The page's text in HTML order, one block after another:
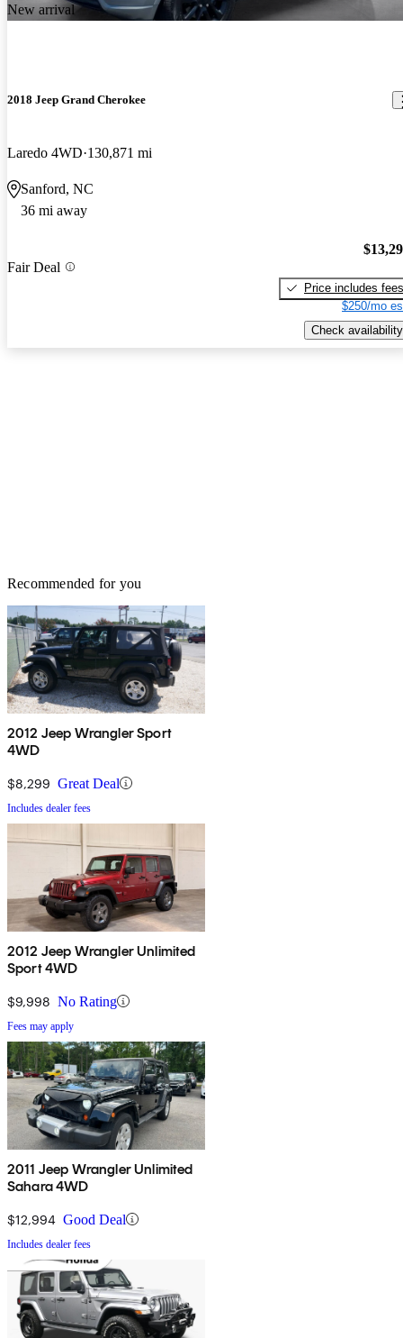
New arrival
2018 Jeep Grand Cherokee
Laredo 4WD 130,871 mi
Sanford, NC
36 mi away
Fair Deal
Price includes fees
$250/mo
Check availability
Recommended for you
2012 Jeep Wrangler Sport
4WD
$8,299 Great Deal
Includes dealer fees
2012 Jeep Wrangler Unlimited
Sport 4WD
$9,998 No Rating
Fees may apply
2011 Jeep Wrangler Unlimited
Sahara 4WD
$12,994 Good Deal
Includes dealer fees